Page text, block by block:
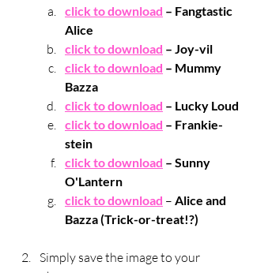
click to download – Fangtastic
Alice
click to download – Joy-vil
click to download – Mummy
Bazza
click to download – Lucky Loud
click to download – Frankie-
stein
click to download – Sunny
O'Lantern
click to download – Alice and
Bazza (Trick-or-treat!?)
Simply save the image to your